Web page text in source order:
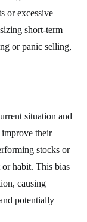
or excessive
short-term
or panic selling,
situation and
improve their
stocks or
or habit. This bias
causing
potentially